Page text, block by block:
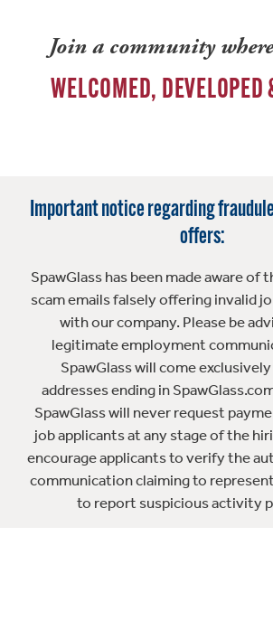
Join a community
WELCOMED, DEVELOPED
Important notice regarding
offers:
SpawGlass has been made aware of
scam emails falsely offering invalid
with our company. Please be
legitimate employment
SpawGlass will come
addresses ending in
SpawGlass will never request
job applicants at any stage of the
encourage applicants to verify the
communication claiming to
to report suspicious activity